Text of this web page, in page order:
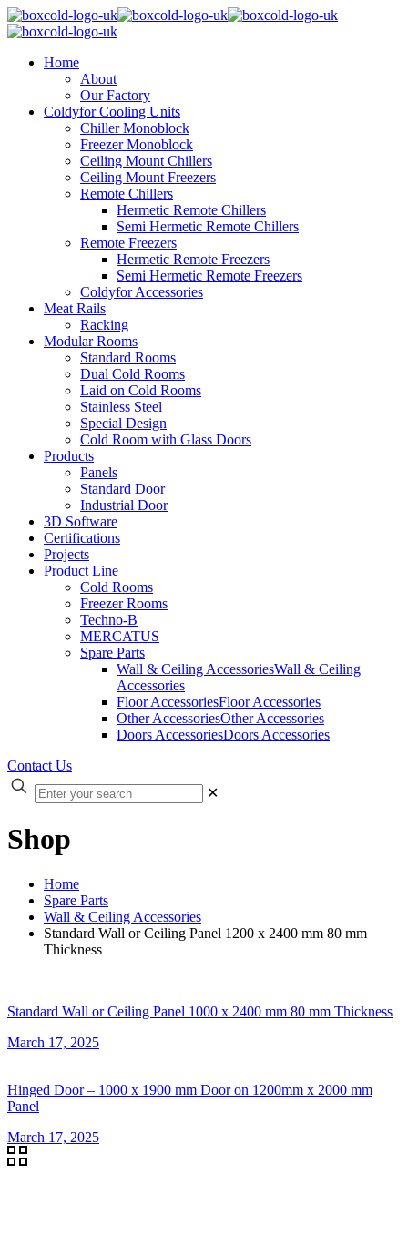
Home
About
Our Factory
Coldyfor Cooling Units
Chiller Monoblock
Freezer Monoblock
Ceiling Mount Chillers
Ceiling Mount Freezers
Remote Chillers
Hermetic Remote Chillers
Semi Hermetic Remote Chillers
Remote Freezers
Hermetic Remote Freezers
Semi Hermetic Remote Freezers
Coldyfor Accessories
Meat Rails
Racking
Modular Rooms
Standard Rooms
Dual Cold Rooms
Laid on Cold Rooms
Stainless Steel
Special Design
Cold Room with Glass Doors
Products
Panels
Standard Door
Industrial Door
3D Software
Certifications
Projects
Product Line
Cold Rooms
Freezer Rooms
Techno-B
MERCATUS
Spare Parts
Wall & Ceiling AccessoriesWall & Ceiling
Accessories
Floor AccessoriesFloor Accessories
Other AccessoriesOther Accessories
Doors AccessoriesDoors Accessories
Contact Us
✕
Shop
Home
Spare Parts
Wall & Ceiling Accessories
Standard Wall or Ceiling Panel 1200 x 2400 mm 80 mm
Thickness
Standard Wall or Ceiling Panel 1000 x 2400 mm 80 mm Thickness
March 17, 2025
Hinged Door – 1000 x 1900 mm Door on 1200mm x 2000 mm
Panel
March 17, 2025